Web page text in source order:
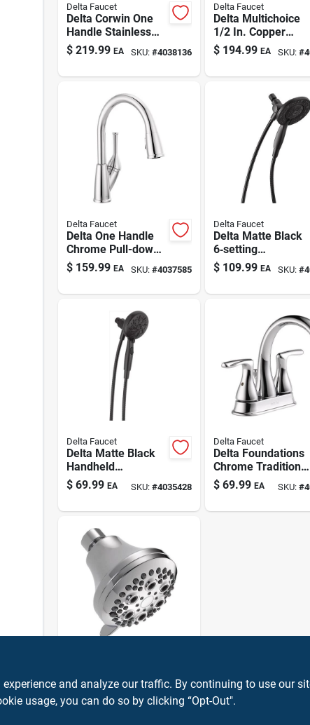
Delta Faucet
Delta Corwin One
Handle Stainless
Steel Pull-down
Kitchen Faucet
$ 219.99 EA SKU: #4038136
Delta Faucet
Delta Multichoice
1/2 In. Copper
Sweat Brass
Rough-in Valve
$ 194.99 EA SKU: #
Delta Faucet
Delta One Handle
Chrome Pull-down
Kitchen Faucet
$ 159.99 EA SKU: #4037585
Delta Faucet
Delta Matte Black
6‑setting
Showerhead
Combo – 1.75 gpm
$ 109.99 EA SKU: #
Delta Faucet
Delta Matte Black
Handheld
Showerhead – 6
Spray Settings,
$ 69.99 EA SKU: #4035428
Delta Faucet
Delta Foundations
Chrome Traditional
Centerset
Bathroom Sink
$ 69.99 EA SKU: #
5‑setting
Showerhead –
$ 28.99 EA SKU:#4035423
and analyze our traffic. By continuing to use our
usage, you can do so by clicking “Opt-Out".